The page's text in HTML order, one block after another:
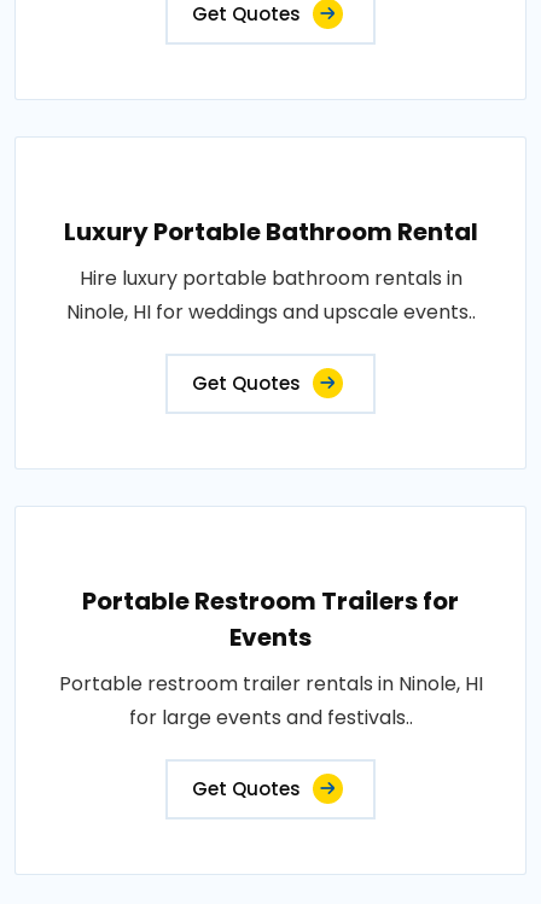
Get Quotes
Luxury Portable Bathroom Rental
Hire luxury portable bathroom rentals in
Ninole, HI for weddings and upscale events..
Get Quotes
Portable Restroom Trailers for
Events
Portable restroom trailer rentals in Ninole, HI
for large events and festivals..
Get Quotes